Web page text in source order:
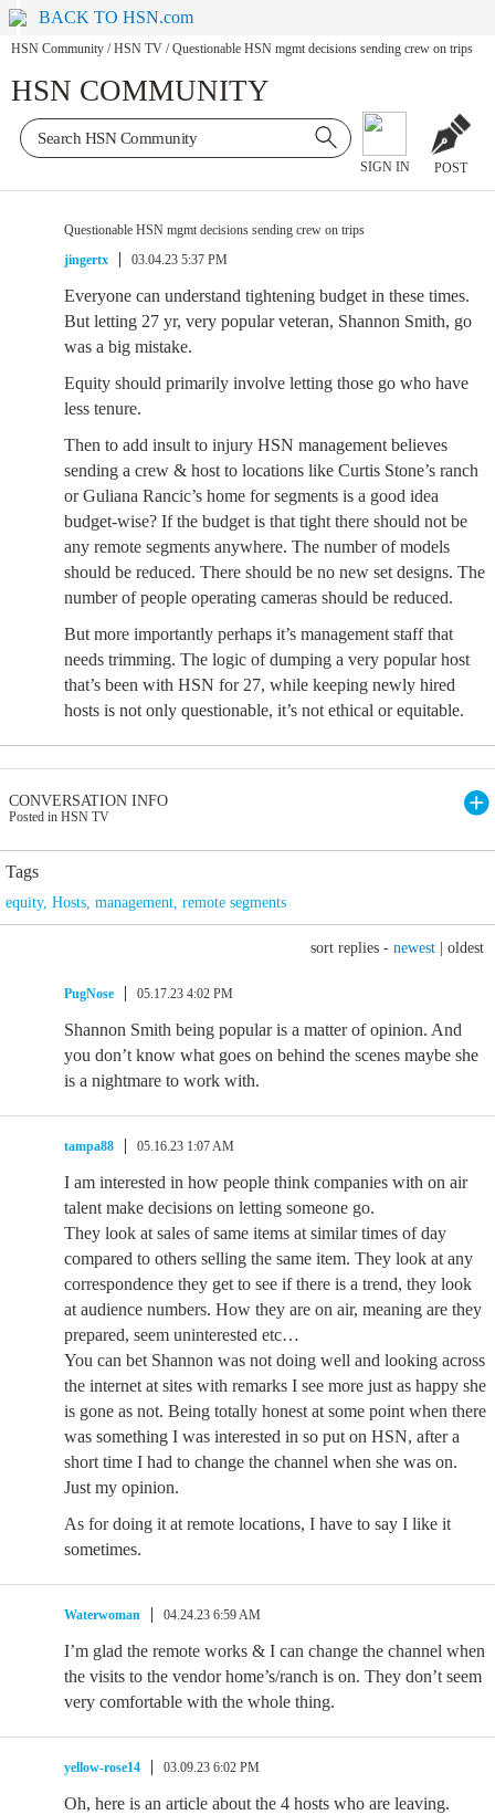
BACK TO HSN.com
HSN Community / HSN TV / Questionable HSN mgmt decisions sending crew on trips
HSN COMMUNITY
SIGN IN POST
Questionable HSN mgmt decisions sending crew on trips
jingertx
03.04.23 5:37 PM
Everyone can understand tightening budget in these times.
But letting 27 yr, very popular veteran, Shannon Smith, go
was a big mistake.
Equity should primarily involve letting those go who have
less tenure.
Then to add insult to injury HSN management believes
sending a crew & host to locations like Curtis Stone’s ranch
or Guliana Rancic’s home for segments is a good idea
budget-wise? If the budget is that tight there should not be
any remote segments anywhere. The number of models
should be reduced. There should be no new set designs. The
number of people operating cameras should be reduced.
But more importantly perhaps it’s management staff that
needs trimming. The logic of dumping a very popular host
that’s been with HSN for 27, while keeping newly hired
hosts is not only questionable, it’s not ethical or equitable.
CONVERSATION INFO
Posted in HSN TV
Tags
equity, Hosts, management, remote segments
sort replies - newest oldest
PugNose 05.17.23 4:02 PM
Shannon Smith being popular is a matter of opinion. And
you don’t know what goes on behind the scenes maybe she
is a nightmare to work with.
tampa88 05.16.23 1:07 AM
I am interested in how people think companies with on air
talent make decisions on letting someone go.
They look at sales of same items at similar times of day
compared to others selling the same item. They look at any
correspondence they get to see if there is a trend, they look
at audience numbers. How they are on air, meaning are they
prepared, seem uninterested etc…
You can bet Shannon was not doing well and looking across
the internet at sites with remarks I see more just as happy she
is gone as not. Being totally honest at some point when there
was something I was interested in so put on HSN, after a
short time I had to change the channel when she was on.
Just my opinion.
As for doing it at remote locations, I have to say I like it
sometimes.
Waterwoman 04.24.23 6:59 AM
I’m glad the remote works & I can change the channel when
the visits to the vendor home’s/ranch is on. They don’t seem
very comfortable with the whole thing.
yellow-rose14 03.09.23 6:02 PM
Oh, here is an article about the 4 hosts who are leaving.